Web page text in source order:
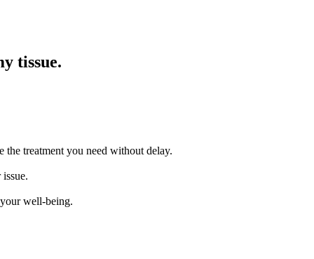
tissue.
the treatment you need without delay.
well-being.